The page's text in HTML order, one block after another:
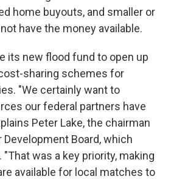
home buyouts, and smaller or
have the money available.
its new flood fund to open up
sharing schemes for
"We certainly want to
our federal partners have
Peter Lake, the chairman
Development Board, which
was a key priority, making
available for local matches to